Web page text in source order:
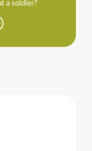
a soldier?